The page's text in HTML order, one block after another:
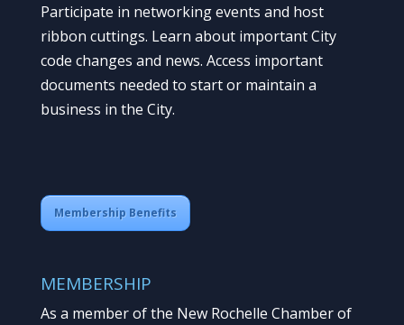
Participate in networking events and host
ribbon cuttings. Learn about important City
code changes and news. Access important
documents needed to start or maintain a
business in the City.
Membership Benefits
MEMBERSHIP
As a member of the New Rochelle Chamber of